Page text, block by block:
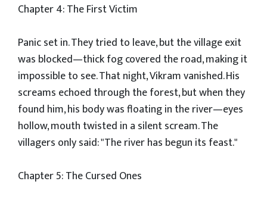
Chapter 4: The First Victim
Panic set in. They tried to leave, but the village exit
was blocked—thick fog covered the road, making it
impossible to see. That night, Vikram vanished. His
screams echoed through the forest, but when they
found him, his body was floating in the river—eyes
hollow, mouth twisted in a silent scream. The
villagers only said: "The river has begun its feast."
Chapter 5: The Cursed Ones